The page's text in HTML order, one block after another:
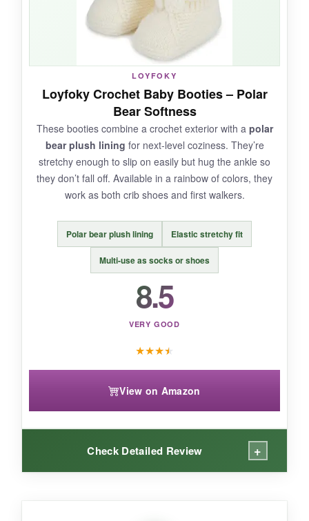
NOT SO GOOD:
The drawstring can befiddly for quick
, and the sizing is best for newborns
only-they won’t last long once the baby grows.
Also, they’re hand wash only.
BOTTOM LINE:
lovely, gift-worthy handmade setfor
parents who cherish unique baby accessories.
LOYFOKY
Loyfoky Crochet Baby Booties – Polar
Bear Softness
These booties combine a crochet exterior with a polar
bear plush lining for next-level coziness. They’re
stretchy enough to slip on easily but hug the ankle so
they don’t fall off. Available in a rainbow of colors, they
work as both crib shoes and first walkers.
Polar bear plush lining Elastic stretchy fit
Multi-use as socks or shoes
8.5
VERY GOOD
★★★★
View on Amazon
Check Detailed Review +